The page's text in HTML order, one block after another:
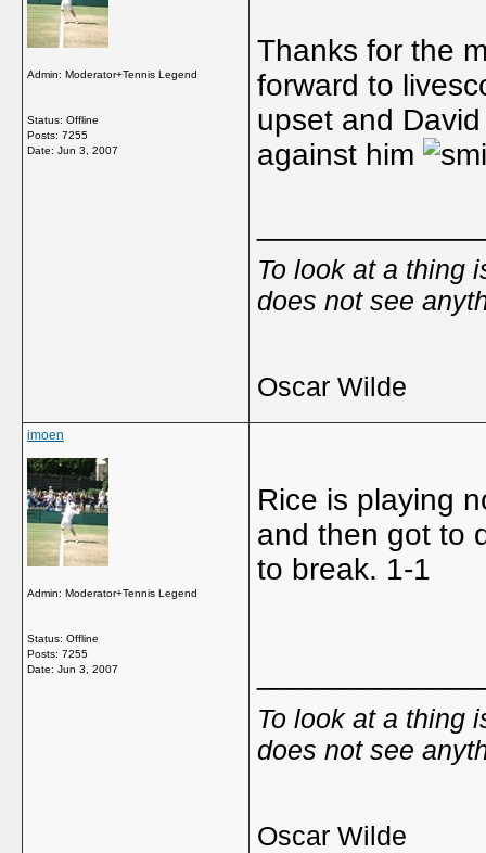
Admin: Moderator+Tennis Legend
Status: Offline
Posts: 7255
Date: Jun 3, 2007
Thanks for the
forward to
upset and
against him
To look at a thing
does not see
Oscar Wilde
imoen
Admin: Moderator+Tennis Legend
Status: Offline
Posts: 7255
Date: Jun 3, 2007
Rice is playing
and then got to
to break. 1-1
To look at a thing
does not see
Oscar Wilde